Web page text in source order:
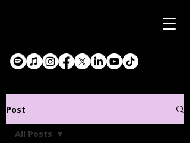
Post
All Posts